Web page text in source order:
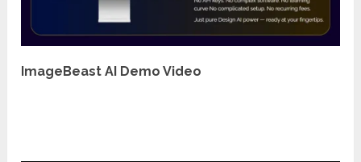
ImageBeast AI Demo Video